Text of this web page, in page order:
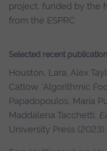
project, funded by the
from the ESPRC
Selected recent
Houston, Lara, Alex
Catlow. ‘Algorithmic
Papadopoulos, María
Maddalena Tacchetti.
University Press (2023).